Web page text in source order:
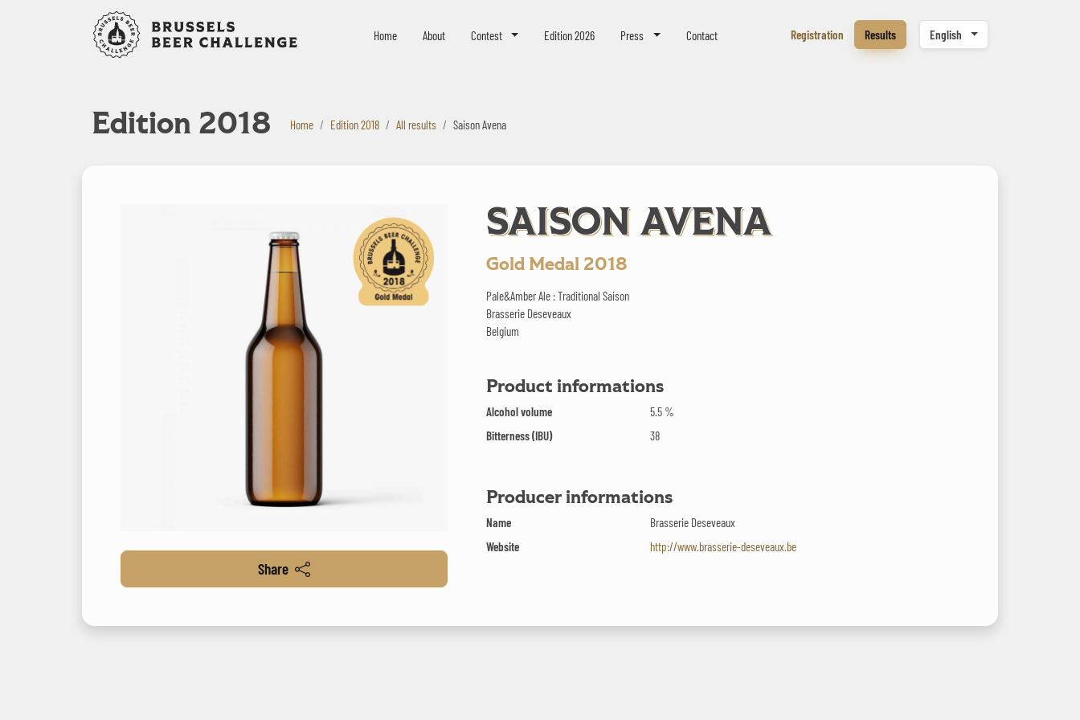
Home About Contest Edition 2026 Press Contact Registration Results English
Edition 2018 Home Edition 2018 All results Saison Avena
Share
SAISON AVENA
Gold Medal 2018
Pale&Amber Ale : Traditional Saison
Brasserie Deseveaux
Belgium
Product informations
Alcohol volume
5.5 %
Bitterness (IBU)
38
Producer informations
Name
Brasserie Deseveaux
Website
http://www.brasserie-deseveaux.be